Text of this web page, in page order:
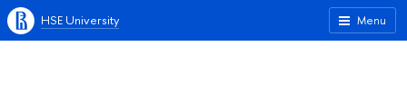
Menu
HSE University